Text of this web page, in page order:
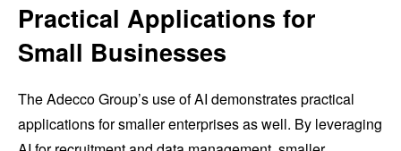
Practical Applications for
Small Businesses
The Adecco Group’s use of AI demonstrates practical
applications for smaller enterprises as well. By leveraging